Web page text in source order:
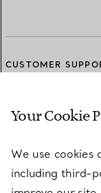
CUSTOMER
SERVICES
ABOUT
Your Cookie
We use cookies
including third-